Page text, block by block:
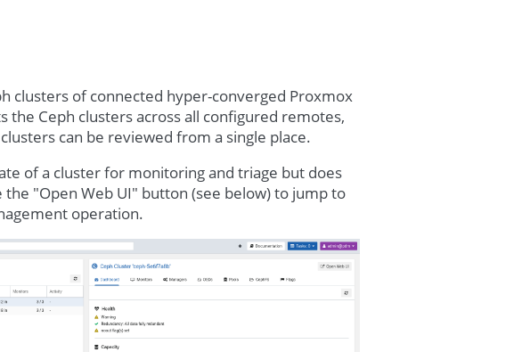
clusters of connected hyper-converged Proxmox
the Ceph clusters across all configured remotes,
can be reviewed from a single place.
of a cluster for monitoring and triage but does
"Open Web UI" button (see below) to jump to
operation.